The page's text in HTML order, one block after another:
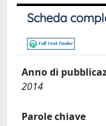
Scheda
Anno di
2014
Parole chiave